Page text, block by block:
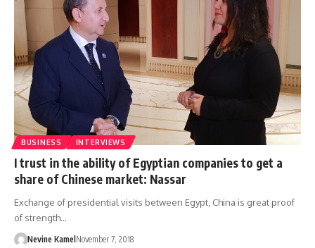
BUSINESS INTERVIEWS
I trust in the ability of Egyptian companies to get a
share of Chinese market: Nassar
Exchange of presidential visits between Egypt, China is great proof
of strength…
Nevine Kamel November 7, 2018